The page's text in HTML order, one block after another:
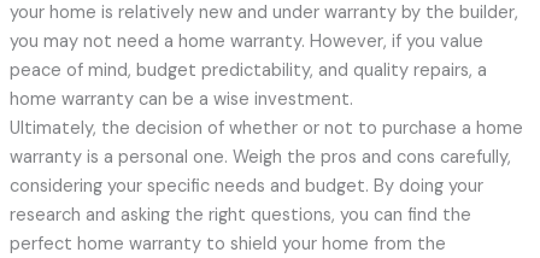
your home is relatively new and under warranty by the builder,
you may not need a home warranty. However, if you value
peace of mind, budget predictability, and quality repairs, a
home warranty can be a wise investment.
Ultimately, the decision of whether or not to purchase a home
warranty is a personal one. Weigh the pros and cons carefully,
considering your specific needs and budget. By doing your
research and asking the right questions, you can find the
perfect home warranty to shield your home from the